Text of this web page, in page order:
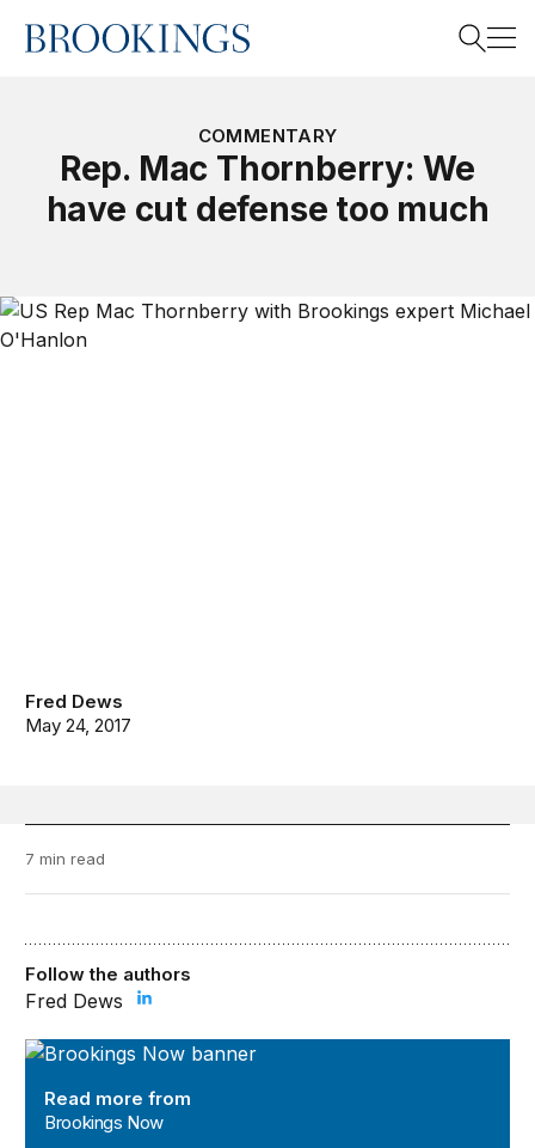
Home
Search
COMMENTARY
Rep. Mac Thornberry: We
have cut defense too much
Fred Dews
May 24, 2017
7 min read
Brookings Now
Read more from
Brookings Now
Follow the authors
Fred Dews